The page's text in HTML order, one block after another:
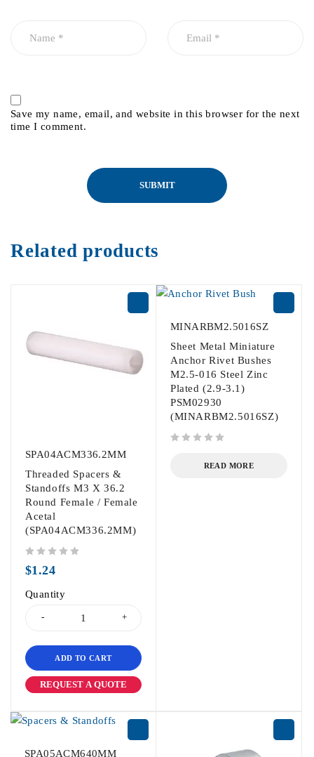
Save my name, email, and website in this browser for the next
time I comment.
Related products
SPA04ACM336.2MM
Threaded Spacers &
Standoffs M3 X 36.2
Round Female / Female
Acetal
(SPA04ACM336.2MM)
$1.24
Quantity
ADD TO CART
REQUEST A QUOTE
MINARBM2.5016SZ
Sheet Metal Miniature
Anchor Rivet Bushes
M2.5-016 Steel Zinc
Plated (2.9-3.1)
PSM02930
(MINARBM2.5016SZ)
READ MORE
SPA05ACM640MM